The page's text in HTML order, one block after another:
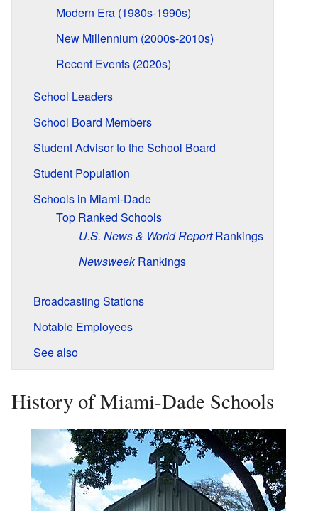
Modern Era (1980s-1990s)
New Millennium (2000s-2010s)
Recent Events (2020s)
School Leaders
School Board Members
Student Advisor to the School Board
Student Population
Schools in Miami-Dade
Top Ranked Schools
U.S. News & World ReportRankings
NewsweekRankings
Broadcasting Stations
Notable Employees
See also
History of Miami-Dade Schools